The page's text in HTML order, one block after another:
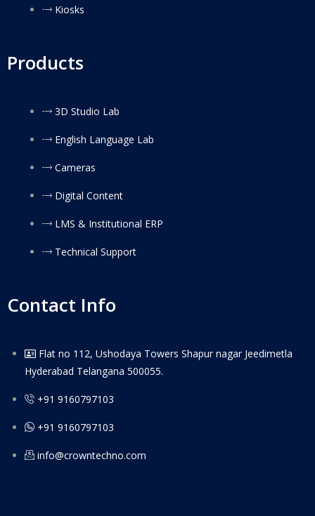
Kiosks
Products
3D Studio Lab
English Language Lab
Cameras
Digital Content
LMS & Institutional ERP
Technical Support
Contact Info
Flat no 112, Ushodaya Towers Shapur nagar Jeedimetla
Hyderabad Telangana 500055.
+91 9160797103
+91 9160797103
info@crowntechno.com